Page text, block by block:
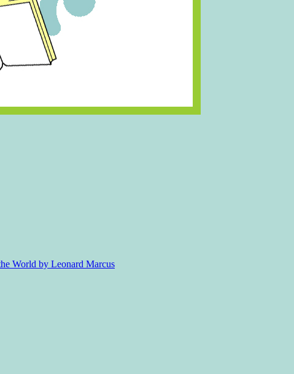
World by Leonard Marcus